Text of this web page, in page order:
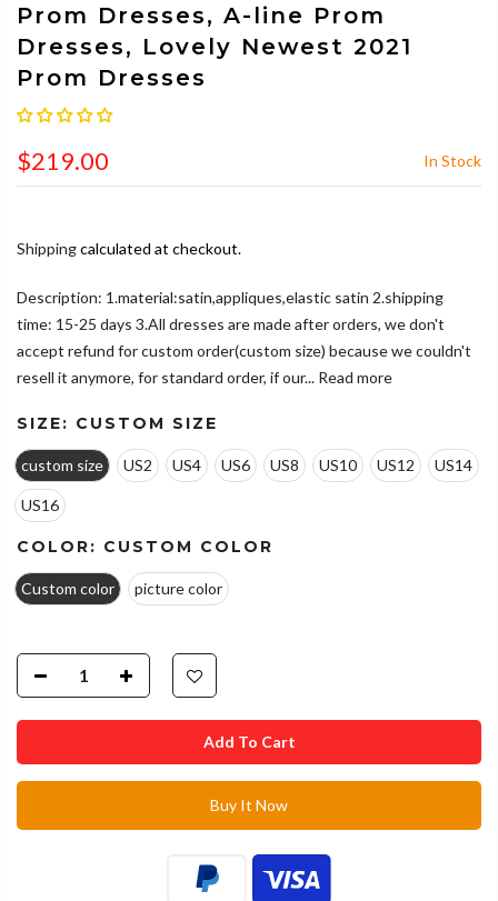
Prom Dresses, A-line Prom
Dresses, Lovely Newest 2021
Prom Dresses
$219.00 In Stock
Shippingcalculated at checkout.
Description: 1.material:satin,appliques,elastic satin 2.shipping
time: 15-25 days 3.All dresses are made after orders, we don't
accept refund for custom order(custom size) because we couldn't
resell it anymore, for standard order, if our... Read more
SIZE: CUSTOM SIZE
custom size US2 US4 US6 US8 US10 US12 US14
US16
COLOR: CUSTOM COLOR
Custom color picture color
Buy It Now